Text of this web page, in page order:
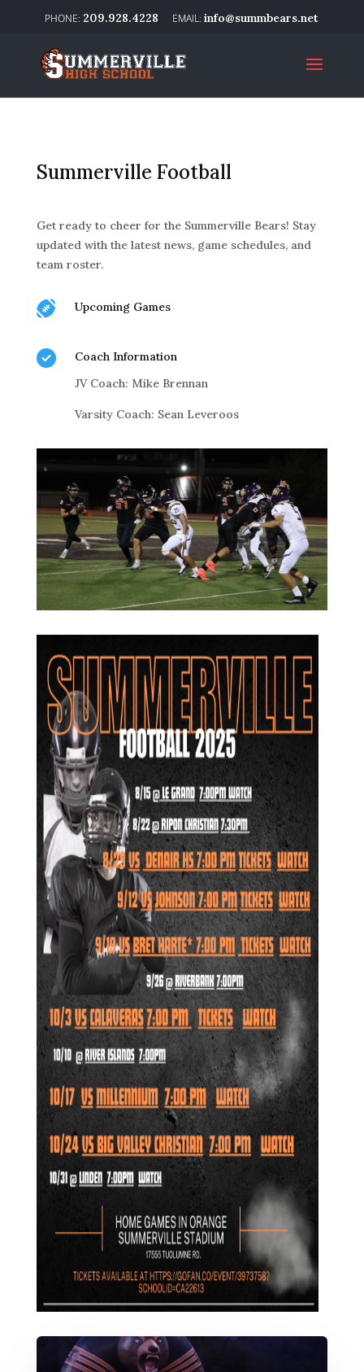
209.928.4228 info@summbears.net
Summerville Football
Get ready to cheer for the Summerville Bears! Stay
updated with the latest news, game schedules, and
team roster.
 Upcoming Games

Coach Information
JV Coach: Mike Brennan
Varsity Coach: Sean Leveroos